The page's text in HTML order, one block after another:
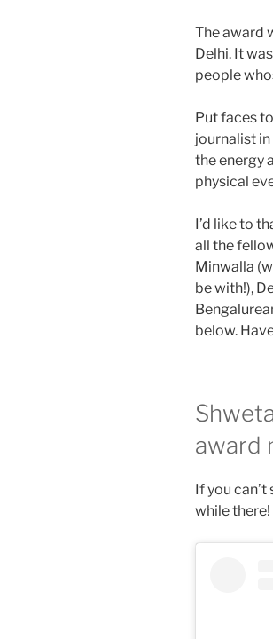
The award
Delhi. It
people
Put faces
journalist in
the energy
physical
I’d like to
all the
Minwalla
be with!),
below.
award
If you
while there!